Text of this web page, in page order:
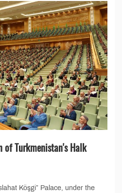
of Turkmenistan's Halk
Köşgi” Palace, under the